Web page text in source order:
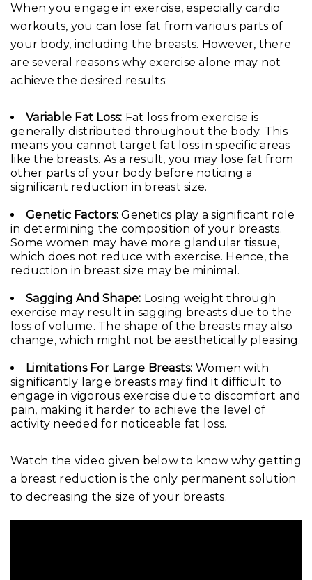
When you engage in exercise, especially cardio
workouts, you can lose fat from various parts of
your body, including the breasts. However, there
are several reasons why exercise alone may not
achieve the desired results:
Variable Fat Loss: Fat loss from exercise is
generally distributed throughout the body. This
means you cannot target fat loss in specific areas
like the breasts. As a result, you may lose fat from
other parts of your body before noticing a
significant reduction in breast size.
Genetic Factors: Genetics play a significant role
in determining the composition of your breasts.
Some women may have more glandular tissue,
which does not reduce with exercise. Hence, the
reduction in breast size may be minimal.
Sagging And Shape: Losing weight through
exercise may result in sagging breasts due to the
loss of volume. The shape of the breasts may also
change, which might not be aesthetically pleasing.
Limitations For Large Breasts: Women with
significantly large breasts may find it difficult to
engage in vigorous exercise due to discomfort and
pain, making it harder to achieve the level of
activity needed for noticeable fat loss.
Watch the video given below to know why getting
a breast reduction is the only permanent solution
to decreasing the size of your breasts.